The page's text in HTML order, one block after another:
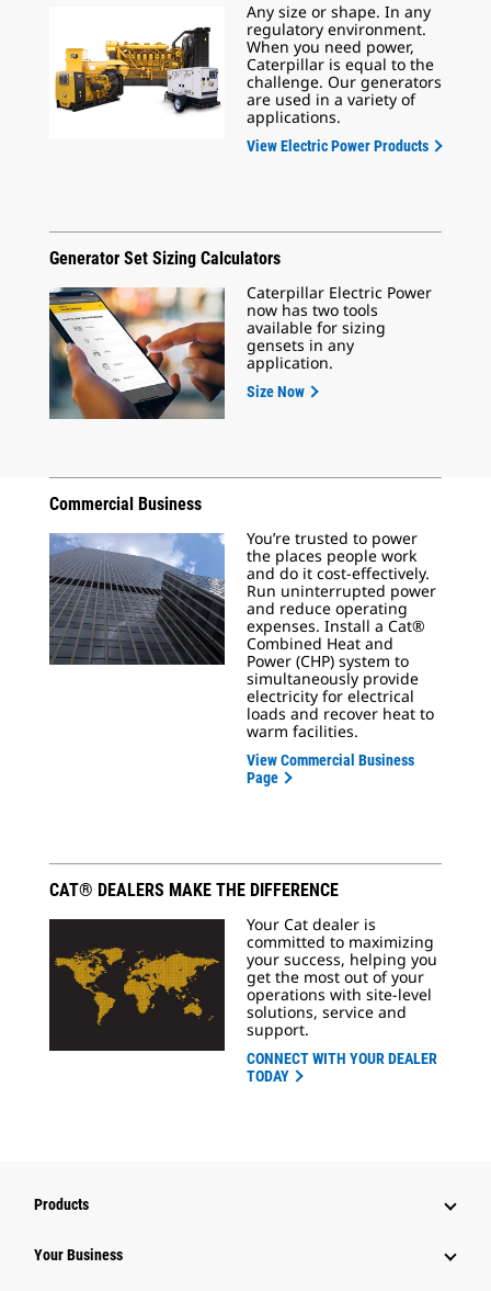
Any size or shape. In any
regulatory environment.
When you need power,
Caterpillar is equal to the
challenge. Our generators
are used in a variety of
applications.
View Electric Power Products
Generator Set Sizing Calculators
Caterpillar Electric Power
now has two tools
available for sizing
gensets in any
application.
Size Now
Commercial Business
You’re trusted to power
the places people work
and do it cost-effectively.
Run uninterrupted power
and reduce operating
expenses. Install a Cat®
Combined Heat and
Power (CHP) system to
simultaneously provide
electricity for electrical
loads and recover heat to
warm facilities.
View Commercial Business
Page
CAT® DEALERS MAKE THE DIFFERENCE
Your Cat dealer is
committed to maximizing
your success, helping you
get the most out of your
operations with site-level
solutions, service and
support.
CONNECT WITH YOUR DEALER
TODAY
Products
Your Business